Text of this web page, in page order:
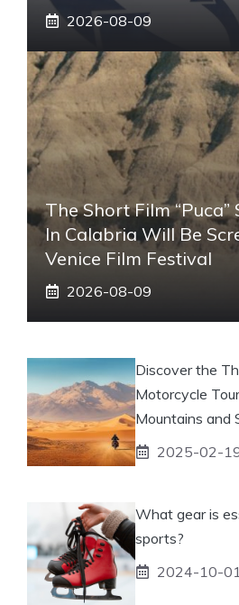
2026-08-09
The Short Film
In Calabria Will Be
Venice Film Festival
2026-08-09
Discover the
Motorcycle
Mountains and
2025-02-
What gear is
sports?
2024-10-01